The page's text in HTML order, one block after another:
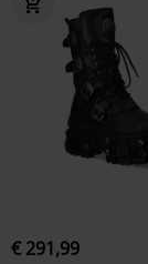
€ 291,99